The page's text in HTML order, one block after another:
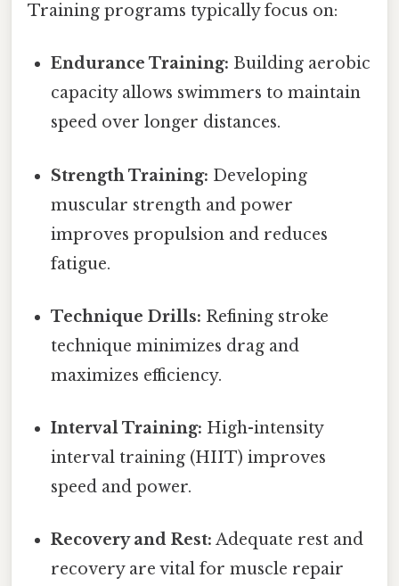
Training programs typically focus on:
Endurance Training: Building aerobic
capacity allows swimmers to maintain
speed over longer distances.
Strength Training: Developing
muscular strength and power
improves propulsion and reduces
fatigue.
Technique Drills: Refining stroke
technique minimizes drag and
maximizes efficiency.
Interval Training: High-intensity
interval training (HIIT) improves
speed and power.
Recovery and Rest: Adequate rest and
recovery are vital for muscle repair